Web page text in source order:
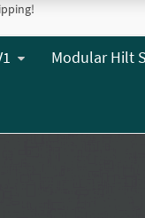
Modular Hilt